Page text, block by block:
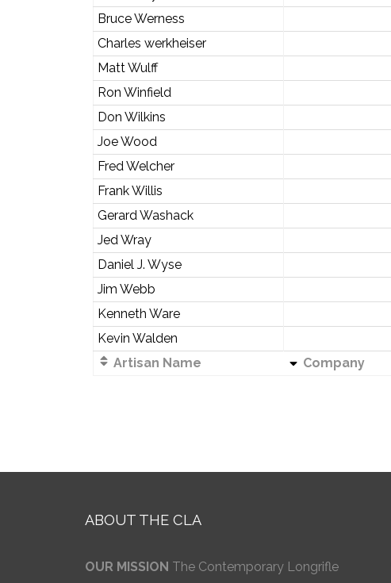
Bruce Werness
Charles werkheiser
Matt Wulff
Ron Winfield
Don Wilkins
Joe Wood
Fred Welcher
Frank Willis
Gerard Washack
Jed Wray
Daniel J. Wyse
Jim Webb
Kenneth Ware
Kevin Walden
Artisan Name
Company
ABOUT THE CLA
OUR MISSION The Contemporary Longrifle